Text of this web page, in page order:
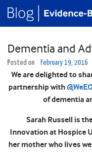
Dementia and
Posted on February 19, 2016
We are delighted to
partnership with
of dementia
Sarah Russell is
Innovation at Hospice
her mother who lives